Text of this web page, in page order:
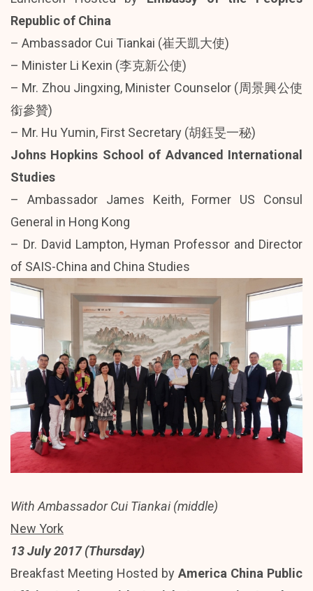
Republic of China
– Ambassador Cui Tiankai (崔天凱大使)
– Minister Li Kexin (李克新公使)
– Mr. Zhou Jingxing, Minister Counselor (周景興公使
銜參贊)
– Mr. Hu Yumin, First Secretary (胡鈺旻一秘)
Johns Hopkins School of Advanced International
Studies
– Ambassador James Keith, Former US Consul
General in Hong Kong
– Dr. David Lampton, Hyman Professor and Director
of SAIS-China and China Studies
With Ambassador Cui Tiankai (middle)
New York
13 July 2017 (Thursday)
Breakfast Meeting Hosted by America China Public